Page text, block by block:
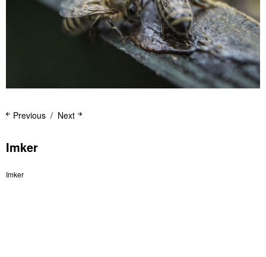
Next
Previous
Imker
Imker